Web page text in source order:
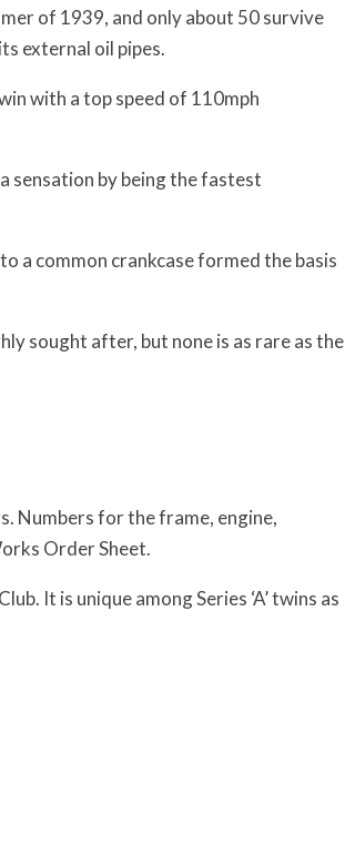
of 1939, and only about 50 survive
external oil pipes.
with a top speed of 110mph
sensation by being the fastest
a common crankcase formed the basis
sought after, but none is as rare as the
Numbers for the frame, engine,
Order Sheet.
It is unique among Series ‘A’ twins as